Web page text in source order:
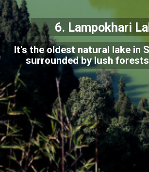
6. Lampokhari
It's the oldest natural lake in
surrounded by lush